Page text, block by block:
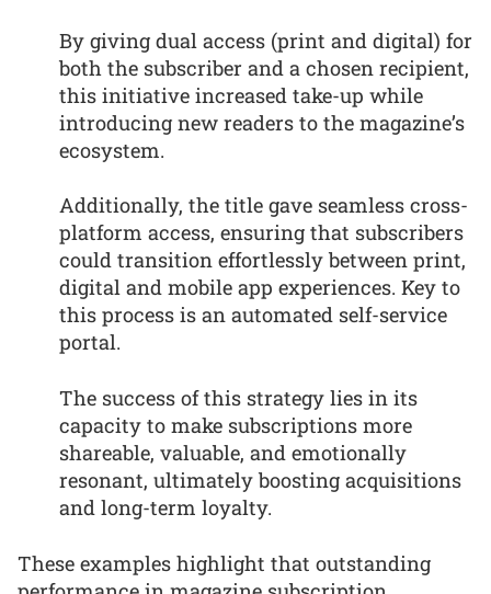
By giving dual access (print and digital) for
both the subscriber and a chosen recipient,
this initiative increased take-up while
introducing new readers to the magazine’s
ecosystem.
Additionally, the title gave seamless cross-
platform access, ensuring that subscribers
could transition effortlessly between print,
digital and mobile app experiences. Key to
this process is an automated self-service
portal.
The success of this strategy lies in its
capacity to make subscriptions more
shareable, valuable, and emotionally
resonant, ultimately boosting acquisitions
and long-term loyalty.
These examples highlight that outstanding